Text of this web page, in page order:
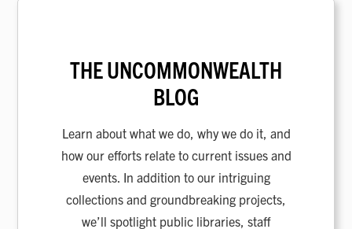
THE UNCOMMONWEALTH
BLOG
Learn about what we do, why we do it, and
how our efforts relate to current issues and
events. In addition to our intriguing
collections and groundbreaking projects,
we’ll spotlight public libraries, staff